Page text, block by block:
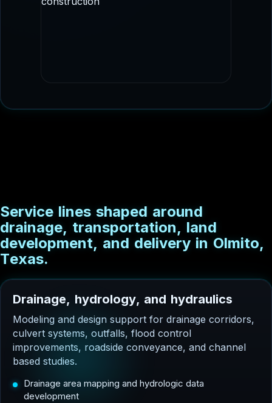
Culvert and conveyance imagery that fits
Service lines shaped around
drainage, transportation, land
development, and delivery in Olmito,
Texas.
Drainage, hydrology, and hydraulics
Modeling and design support for drainage corridors,
culvert systems, outfalls, flood control
improvements, roadside conveyance, and channel
based studies.
Drainage area mapping and hydrologic data
development